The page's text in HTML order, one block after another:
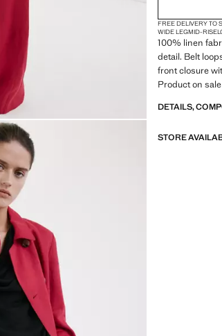
FREE DELIVERY TO
WIDE LEGMID-RISE
100% linen
detail. Belt
front closure
Product on sale
DETAILS,
STORE